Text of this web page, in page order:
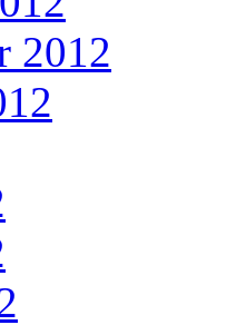
2012